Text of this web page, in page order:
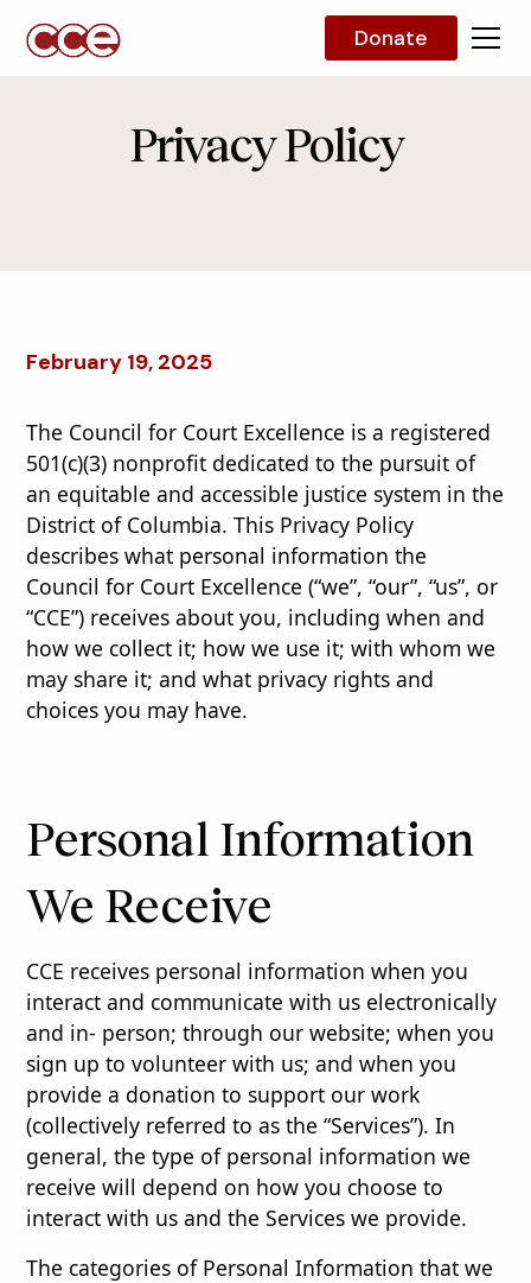
Donate
Privacy Policy
February 19, 2025
The Council for Court Excellence is a registered
501(c)(3) nonprofit dedicated to the pursuit of
an equitable and accessible justice system in the
District of Columbia. This Privacy Policy
describes what personal information the
Council for Court Excellence (“we”, “our”, “us”, or
“CCE”) receives about you, including when and
how we collect it; how we use it; with whom we
may share it; and what privacy rights and
choices you may have.
Personal Information
We Receive
CCE receives personal information when you
interact and communicate with us electronically
and in- person; through our website; when you
sign up to volunteer with us; and when you
provide a donation to support our work
(collectively referred to as the “Services”). In
general, the type of personal information we
receive will depend on how you choose to
interact with us and the Services we provide.
The categories of Personal Information that we